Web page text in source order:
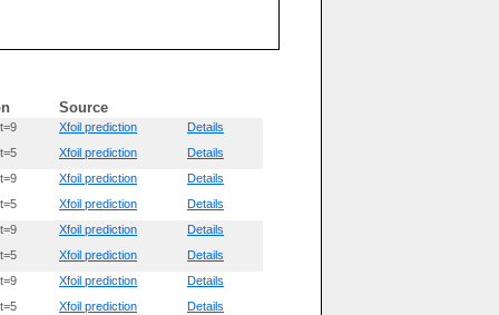
Source
Xfoil prediction
Details
Xfoil prediction
Details
Xfoil prediction
Details
Xfoil prediction
Details
Xfoil prediction
Details
Xfoil prediction
Details
Xfoil prediction
Details
Xfoil prediction
Details